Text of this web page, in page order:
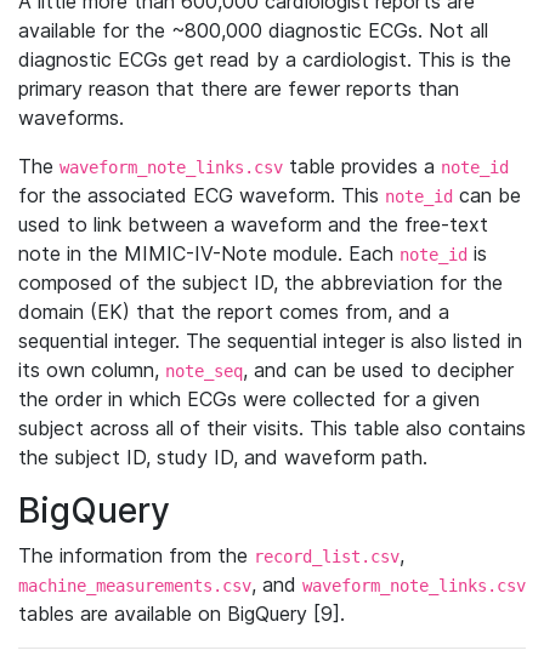
available for the ~800,000 diagnostic ECGs. Not all
diagnostic ECGs get read by a cardiologist. This is the
primary reason that there are fewer reports than
waveforms.
The waveform_note_links.csv table provides a note_id
for the associated ECG waveform. This note_id can be
used to link between a waveform and the free-text
note in the MIMIC-IV-Note module. Each note_id is
composed of the subject ID, the abbreviation for the
domain (EK) that the report comes from, and a
sequential integer. The sequential integer is also listed in
its own column, note_seq, and can be used to decipher
the order in which ECGs were collected for a given
subject across all of their visits. This table also contains
the subject ID, study ID, and waveform path.
BigQuery
The information from the record_list.csv,
machine_measurements.csv, and waveform_note_links.csv
tables are available on BigQuery [9].